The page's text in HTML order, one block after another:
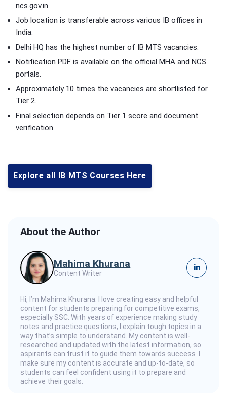
ncs.gov.in.
Job location is transferable across various IB offices in
India.
Delhi HQ has the highest number of IB MTS vacancies.
Notification PDF is available on the official MHA and NCS
portals.
Approximately 10 times the vacancies are shortlisted for
Tier 2.
Final selection depends on Tier 1 score and document
verification.
Explore all IB MTS Courses Here
About the Author
Mahima Khurana
Content Writer
in
Hi, I’m Mahima Khurana. I love creating easy and helpful
content for students preparing for competitive exams,
especially SSC. With years of experience making study
notes and practice questions, I explain tough topics in a
way that’s simple to understand. My content is well-
researched and updated with the latest information, so
aspirants can trust it to guide them towards success .I
make sure my content is accurate and up-to-date, so
students can feel confident using it to prepare and
achieve their goals.